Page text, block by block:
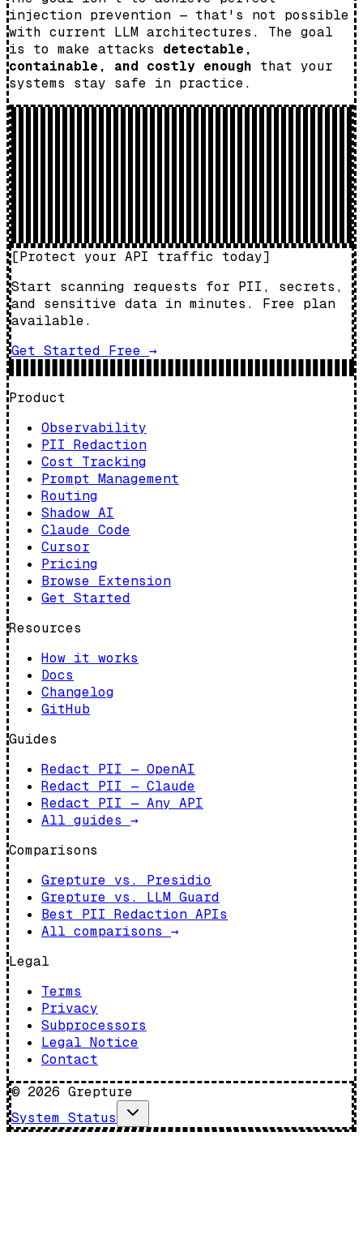
injection prevention — that's not possible
with current LLM architectures. The goal
is to make attacks detectable,
containable, and costly enough that your
systems stay safe in practice.
[Protect your API traffic today]
Start scanning requests for PII, secrets,
and sensitive data in minutes. Free plan
available.
Get Started Free →
Product
Observability
PII Redaction
Cost Tracking
Prompt Management
Routing
Shadow AI
Claude Code
Cursor
Pricing
Browse Extension
Get Started
Resources
How it works
Docs
Changelog
GitHub
Guides
Redact PII — OpenAI
Redact PII — Claude
Redact PII — Any API
All guides →
Comparisons
Grepture vs. Presidio
Grepture vs. LLM Guard
Best PII Redaction APIs
All comparisons →
Legal
Terms
Privacy
Subprocessors
Legal Notice
Contact
© 2026 Grepture
System Status